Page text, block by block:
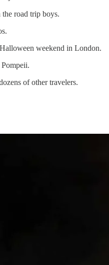
road trip boys.
weekend in London.
of other travelers.